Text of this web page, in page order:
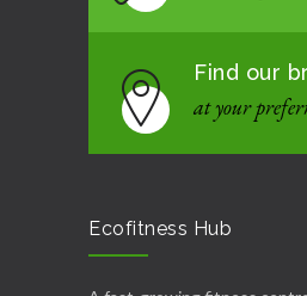
Find our
at your
Ecofitness Hub